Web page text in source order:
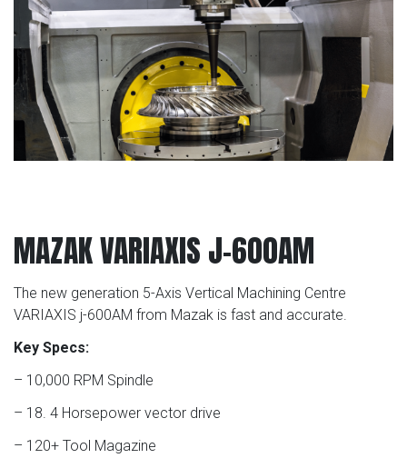
MAZAK VARIAXIS J-600AM
The new generation 5-Axis Vertical Machining Centre
VARIAXIS j-600AM from Mazak is fast and accurate.
Key Specs:
– 10,000 RPM Spindle
– 18. 4 Horsepower vector drive
– 120+ Tool Magazine